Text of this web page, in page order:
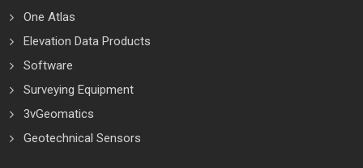
One Atlas
Elevation Data Products
Software
Surveying Equipment
3vGeomatics
Geotechnical Sensors